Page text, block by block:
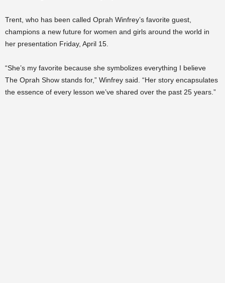
Trent, who has been called Oprah Winfrey’s favorite guest,
champions a new future for women and girls around the world in
her presentation Friday, April 15.
“She’s my favorite because she symbolizes everything I believe
The Oprah Show stands for,” Winfrey said. “Her story encapsulates
the essence of every lesson we’ve shared over the past 25 years.”